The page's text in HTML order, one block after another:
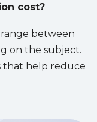
cost?
between
on the subject.
that help reduce